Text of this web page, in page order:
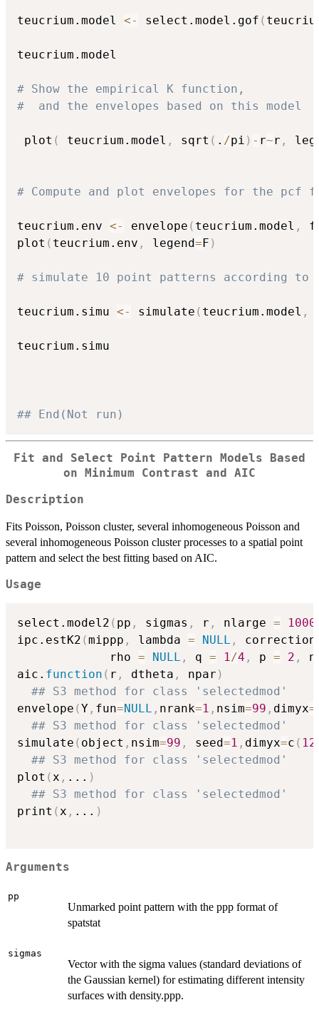
teucrium.model <- select.model.gof (
teucrium.model
# Show the empirical K function,
#  and the envelopes based on this model
plot ( teucrium.model , sqrt ( . /pi ) - r~r ,
# Compute and plot envelopes for the
teucrium.env <- envelope ( teucrium.model ,
plot ( teucrium.env , legend=F )
# simulate 10 point patterns according to
teucrium.simu <- simulate ( teucrium.model ,
teucrium.simu
## End(Not run)
Fit and Select Point Pattern Models Based
on Minimum Contrast and AIC
Description
Fits Poisson, Poisson cluster, several inhomogeneous Poisson and
several inhomogeneous Poisson cluster processes to a spatial point
pattern and select the best fitting based on AIC.
Usage
select.model2 ( pp , sigmas , r , nlarge =
ipc.estK2 (mippp , lambda = NULL ,
             rho
= NULL , q = 1/4 , p = 2 ,
aic. function ( r , dtheta , npar )
## S3 method for class 'selectedmod'
envelope (Y , fun=NULL , nrank=1 , nsim=99 , dimyx=
## S3 method for class 'selectedmod'
simulate ( object , nsim=99 , seed=1 , dimyx=c (
## S3 method for class 'selectedmod'
plot (x , ... )
## S3 method for class 'selectedmod'
print (x , ... )
Arguments
pp
Unmarked point pattern with the ppp format of
spatstat
sigmas
Vector with the sigma values (standard deviations of
the Gaussian kernel) for estimating different intensity
surfaces with density.ppp.